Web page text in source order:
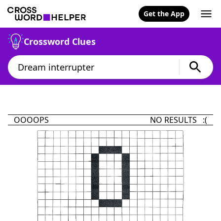
Get the App
Crossword Clues
OOOOPS NO RESULTS :(